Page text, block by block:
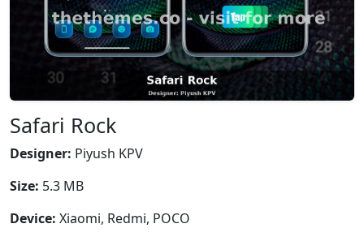
Safari Rock
Designer: Piyush KPV
Size: 5.3 MB
Device: Xiaomi, Redmi, POCO